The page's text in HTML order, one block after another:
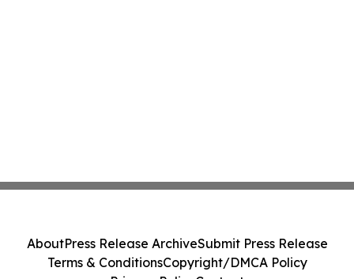
AboutPress Release ArchiveSubmit Press Release
Terms & ConditionsCopyright/DMCA Policy